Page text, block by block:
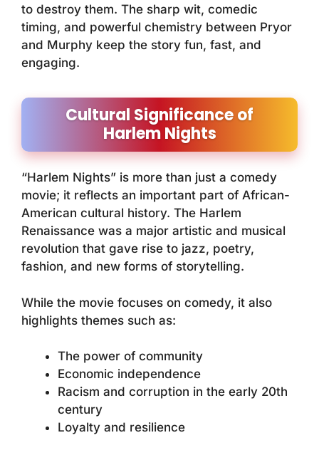
to destroy them. The sharp wit, comedic
timing, and powerful chemistry between Pryor
and Murphy keep the story fun, fast, and
engaging.
Cultural Significance of
Harlem Nights
“Harlem Nights” is more than just a comedy
movie; it reflects an important part of African-
American cultural history. The Harlem
Renaissance was a major artistic and musical
revolution that gave rise to jazz, poetry,
fashion, and new forms of storytelling.
While the movie focuses on comedy, it also
highlights themes such as:
The power of community
Economic independence
Racism and corruption in the early 20th
century
Loyalty and resilience